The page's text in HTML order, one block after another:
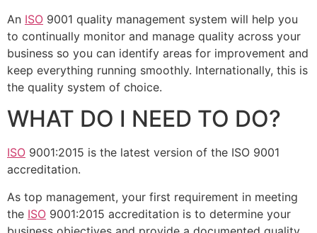
An ISO 9001 quality management system will help you
to continually monitor and manage quality across your
business so you can identify areas for improvement and
keep everything running smoothly. Internationally, this is
the quality system of choice.
WHAT DO I NEED TO DO?
ISO 9001:2015 is the latest version of the ISO 9001
accreditation.
As top management, your first requirement in meeting
the ISO 9001:2015 accreditation is to determine your